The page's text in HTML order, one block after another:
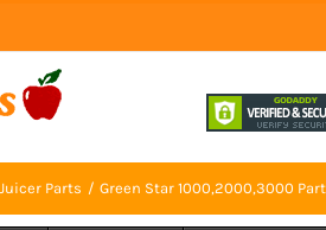
Parts Green Star 1000,2000,3000